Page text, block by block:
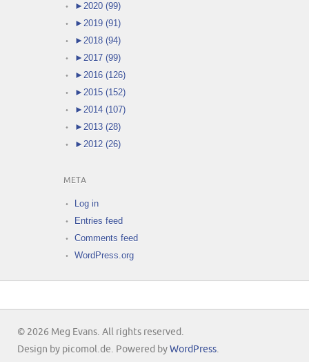
► 2020 (99)
► 2019 (91)
► 2018 (94)
► 2017 (99)
► 2016 (126)
► 2015 (152)
► 2014 (107)
► 2013 (28)
► 2012 (26)
META
Log in
Entries feed
Comments feed
WordPress.org
© 2026 Meg Evans. All rights reserved.
Design by picomol.de. Powered by WordPress.